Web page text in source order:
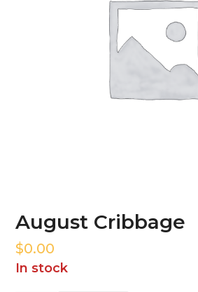
August Cribbage
$0.00
In stock